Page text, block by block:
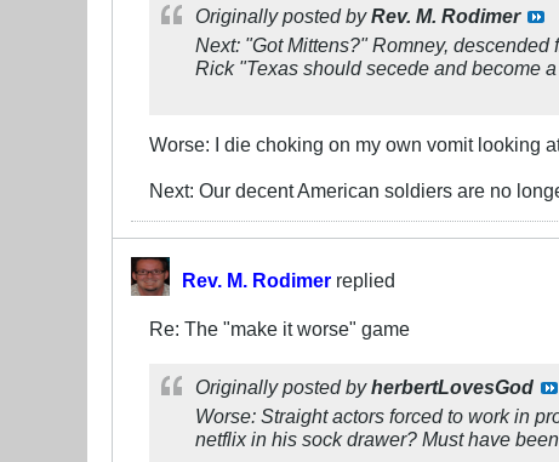
Originally posted byRev. M. Rodimer
Next: "Got Mittens?" Romney,
Rick "Texas should secede and become
Worse: I die choking on my own vomit looking
Next: Our decent American soldiers are no
Rev. M. Rodimer replied
Re: The "make it worse" game
Originally posted byherbertLovesGod
Worse: Straight actors forced to work in
netflix in his sock drawer? Must have